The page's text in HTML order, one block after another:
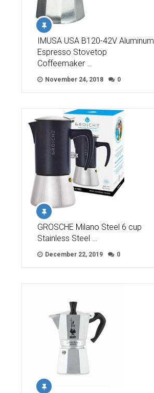
IMUSA USA B120-42V Aluminum
Espresso Stovetop
Coffeemaker …
November 24, 2018 0
GROSCHE Milano Steel 6 cup
Stainless Steel …
December 22, 2019 0